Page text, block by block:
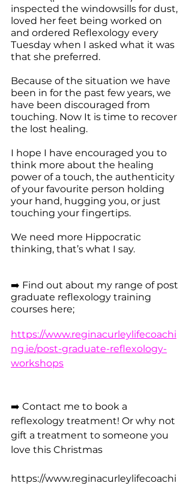
inspected the windowsills for dust,
loved her feet being worked on
and ordered Reflexology every
Tuesday when I asked what it was
that she preferred.
Because of the situation we have
been in for the past few years, we
have been discouraged from
touching. Now It is time to recover
the lost healing.
I hope I have encouraged you to
think more about the healing
power of a touch, the authenticity
of your favourite person holding
your hand, hugging you, or just
touching your fingertips.
We need more Hippocratic
thinking, that’s what I say.
➡️ Find out about my range of post
graduate reflexology training
courses here;
https://www.reginacurleylifecoachi
ng.ie/post-graduate-reflexology-
workshops
➡️ Contact me to book a
reflexology treatment! Or why not
gift a treatment to someone you
love this Christmas
https://www.reginacurleylifecoachi